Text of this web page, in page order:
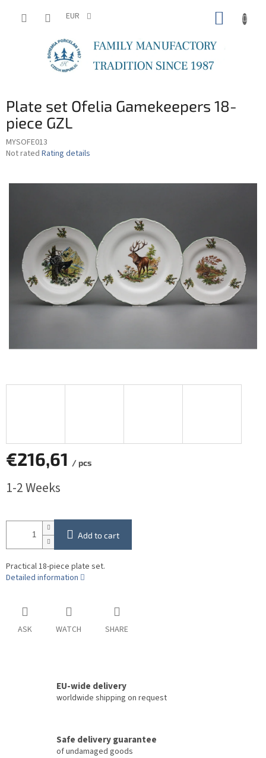
EUR
Plate set Ofelia Gamekeepers 18-
piece GZL
MYSOFE013
The
rating
stars.
Not rated Rating details
€216,61 / pcs
price:
1-2 Weeks
Add to cart
Practical 18-piece plate set.
Detailed information
ASK WATCH SHARE
EU-wide delivery
worldwide shipping on request
Safe delivery guarantee
of undamaged goods